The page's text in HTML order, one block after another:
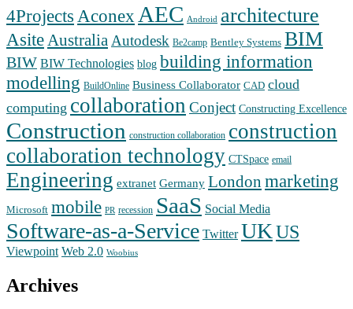
4Projects Aconex AEC Android architecture
AsiteAustralia Autodesk Be2camp Bentley Systems BIM
BIW BIW Technologies blog building information
modelling BuildOnline Business Collaborator CAD cloud
computing collaboration Conject Constructing Excellence
Construction construction collaboration construction
collaboration technology CTSpace email
Engineering extranet Germany London marketing
Microsoft mobile PR recession SaaS Social Media
Software-as-a-Service Twitter UKUS
Viewpoint Web 2.0 Woobius
Archives